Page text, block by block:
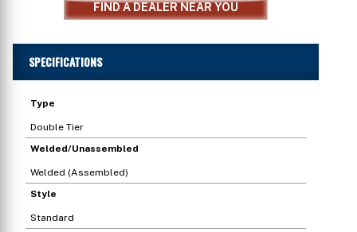
FIND A DEALER NEAR YOU
SPECIFICATIONS
Type
Double Tier
Welded/Unassembled
Welded (Assembled)
Style
Standard